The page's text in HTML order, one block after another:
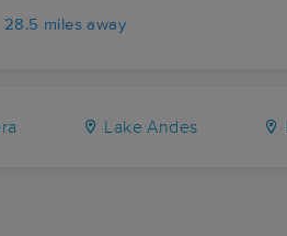
28.5 miles away
Lake Andes